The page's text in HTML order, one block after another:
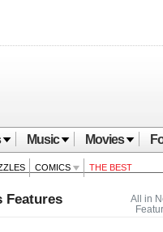
Music Movies
COMICS THE BEST
All in
Features